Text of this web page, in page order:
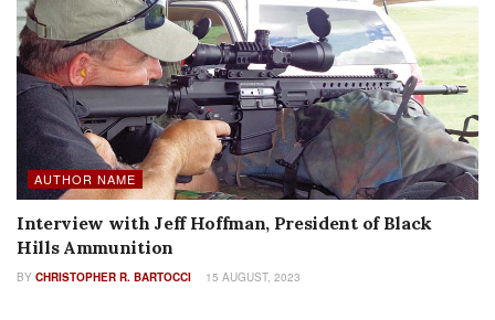
AUTHOR NAME
Interview with Jeff Hoffman, President of Black
Hills Ammunition
BY CHRISTOPHER R. BARTOCCI 15 AUGUST, 2023